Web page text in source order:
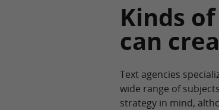
Kinds
can
Text agencies
wide range of
strategy in mind,